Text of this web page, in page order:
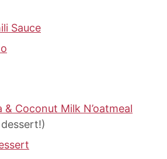
Sauce
& Coconut Milk N’oatmeal